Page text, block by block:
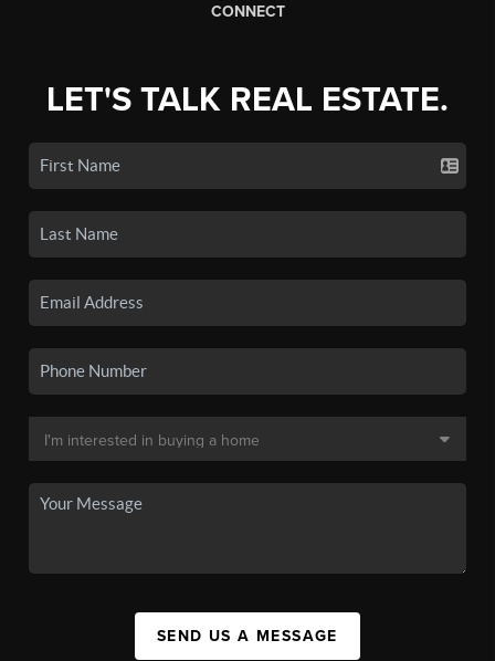
CONNECT
LET'S TALK REAL ESTATE.
SEND US A MESSAGE